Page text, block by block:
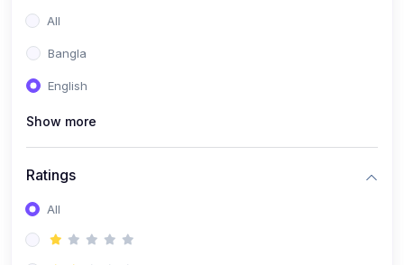
All
Bangla
English
Show more
Ratings
All